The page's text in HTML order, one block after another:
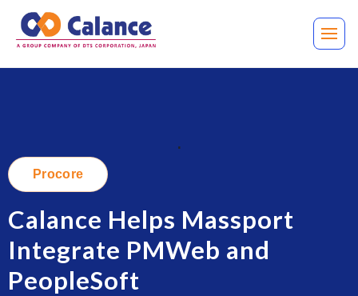
.
Procore
Calance Helps Massport
Integrate PMWeb and
PeopleSoft